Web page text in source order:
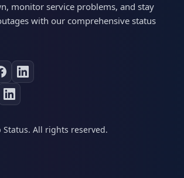
monitor service problems, and stay
with our comprehensive status
All rights reserved.